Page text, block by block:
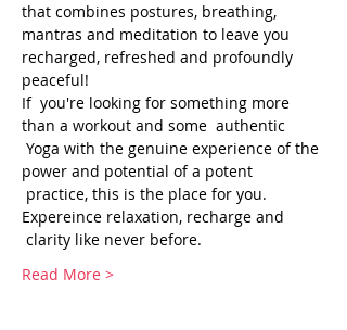
that combines postures, breathing,
mantras and meditation to leave you
recharged, refreshed and profoundly
peaceful!
If  you're looking for something more
than a workout and some  authentic
Yoga with the genuine experience of the
power and potential of a potent
practice, this is the place for you.
Expereince relaxation, recharge and
clarity like never before.
Read More >